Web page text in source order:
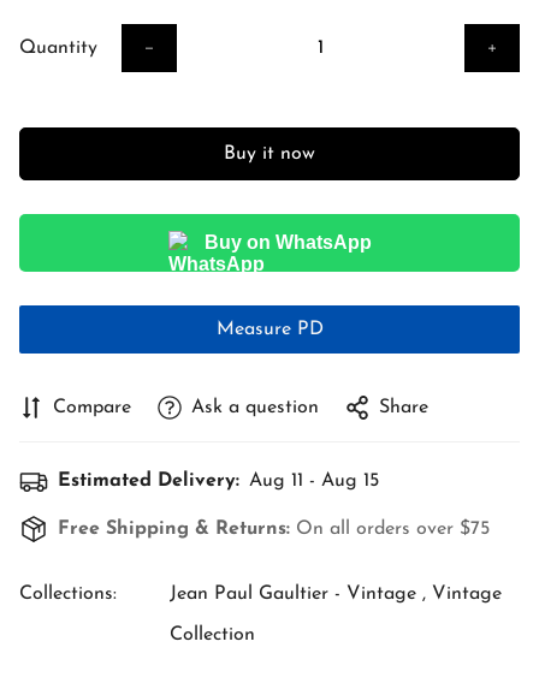
Quantity
Buy it now
Buy on WhatsApp
Measure PD
Compare Ask a question Share
Estimated Delivery: Aug 11 - Aug 15
Free Shipping & Returns: On all orders over $75
Collections: Jean Paul Gaultier - Vintage , Vintage
Collection